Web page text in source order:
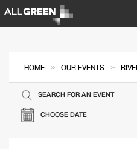
HOME » OUR EVENTS »
CHOOSE DATE
SEARCH FOR AN EVENT